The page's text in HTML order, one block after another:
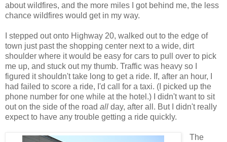
about wildfires, and the more miles I got behind me, the less
chance wildfires would get in my way.
I stepped out onto Highway 20, walked out to the edge of
town just past the shopping center next to a wide, dirt
shoulder where it would be easy for cars to pull over to pick
me up, and stuck out my thumb. Traffic was heavy so I
figured it shouldn't take long to get a ride. If, after an hour, I
had failed to score a ride, I'd call for a taxi. (I picked up the
phone number for one while at the hotel.) I didn't want to sit
out on the side of the road all day, after all. But I didn't really
expect to have any trouble getting a ride quickly.
The